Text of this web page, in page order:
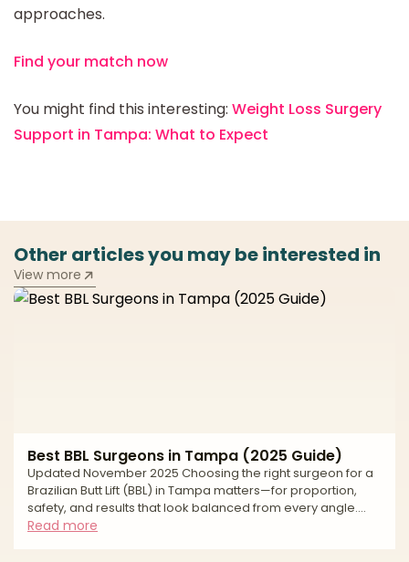
approaches.
Find your match now
You might find this interesting: Weight Loss Surgery
Support in Tampa: What to Expect
Other articles you may be interested in
View more
Best BBL Surgeons in Tampa (2025 Guide)
Updated November 2025 Choosing the right surgeon for a
Brazilian Butt Lift (BBL) in Tampa matters—for proportion,
safety, and results that look balanced from every angle.
Tampa Bay has strong body-contouring demand and
Read more